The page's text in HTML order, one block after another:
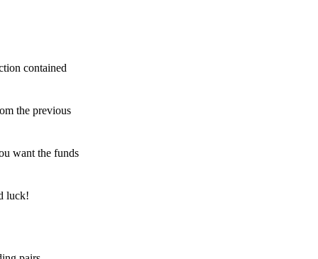
contained
the previous
want the funds
luck!